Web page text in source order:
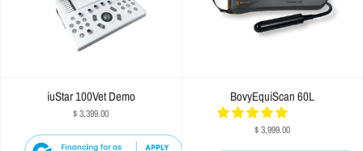
iuStar 100Vet Demo
$ 3,399.00
BovyEquiScan 60L
$ 3,999.00